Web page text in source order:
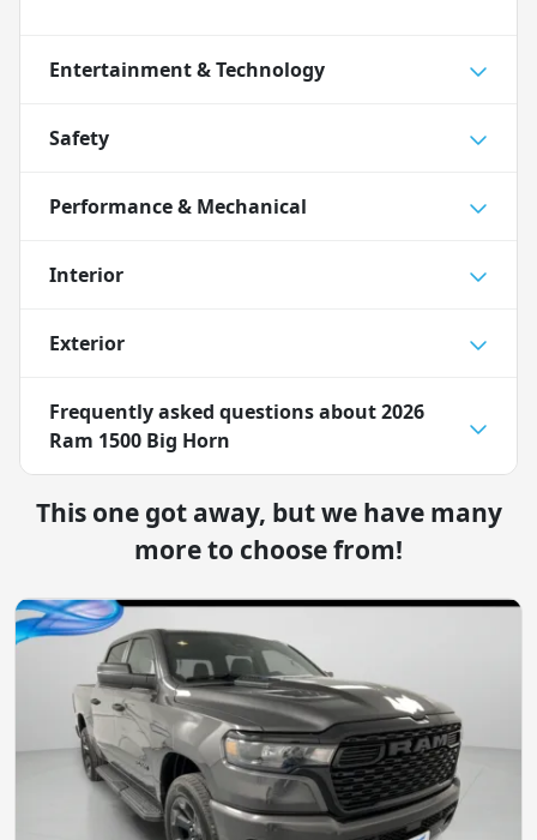
Entertainment & Technology
Safety
Performance & Mechanical
Interior
Exterior
Frequently asked questions about2026
Ram 1500 Big Horn
This one got away, but we have many
more to choose from!